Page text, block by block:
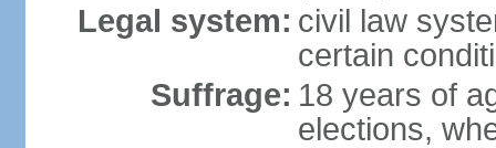
Legal system: civil law
certain
Suffrage: 18 years of
elections,